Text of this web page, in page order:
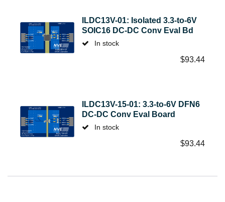
ILDC13V-01: Isolated 3.3-to-6V
SOIC16 DC-DC Conv Eval Bd
In stock
$93.44
ILDC13V-15-01: 3.3-to-6V DFN6
DC-DC Conv Eval Board
In stock
$93.44